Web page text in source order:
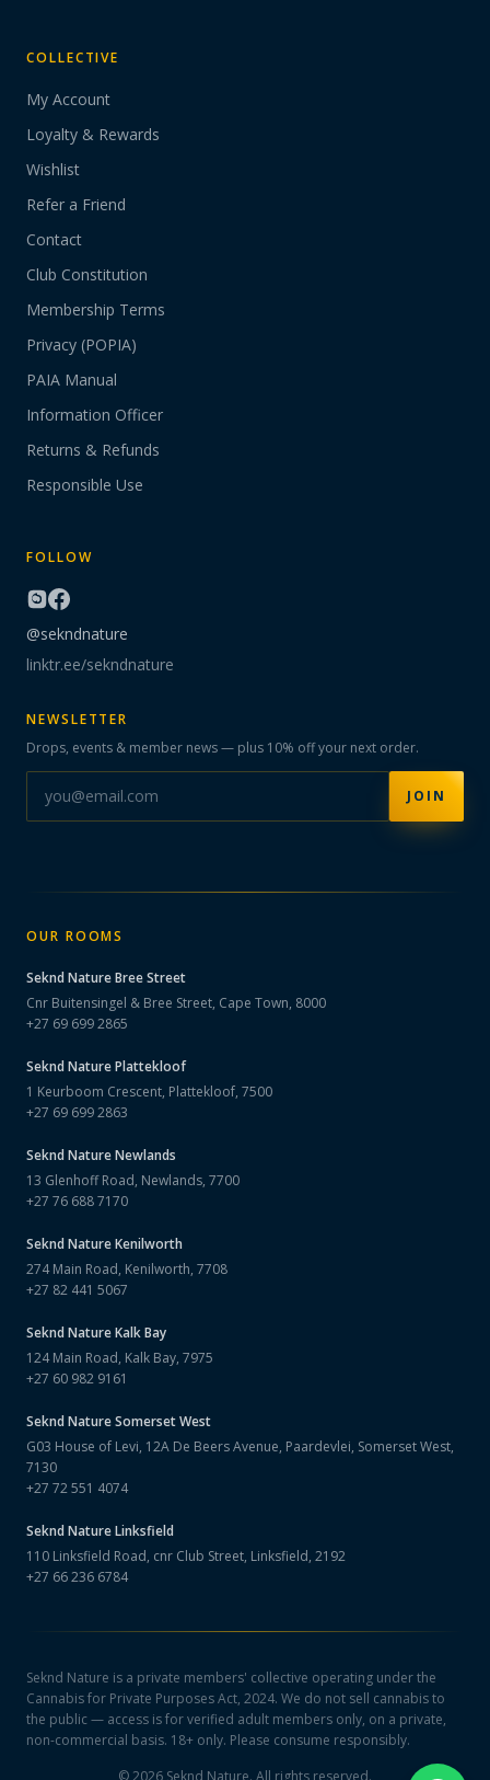
COLLECTIVE
My Account
Loyalty & Rewards
Wishlist
Refer a Friend
Contact
Club Constitution
Membership Terms
Privacy (POPIA)
PAIA Manual
Information Officer
Returns & Refunds
Responsible Use
FOLLOW
@sekndnature
linktr.ee/sekndnature
NEWSLETTER
Drops, events & member news — plus 10% off your next order.
JOIN
OUR ROOMS
Seknd NatureBree Street
Cnr Buitensingel & Bree Street, Cape Town, 8000
+27 69 699 2865
Seknd NaturePlattekloof
1 Keurboom Crescent, Plattekloof, 7500
+27 69 699 2863
Seknd NatureNewlands
13 Glenhoff Road, Newlands, 7700
+27 76 688 7170
Seknd NatureKenilworth
274 Main Road, Kenilworth, 7708
+27 82 441 5067
Seknd NatureKalk Bay
124 Main Road, Kalk Bay, 7975
+27 60 982 9161
Seknd NatureSomerset West
G03 House of Levi, 12A De Beers Avenue, Paardevlei, Somerset West,
7130
+27 72 551 4074
Seknd NatureLinksfield
110 Linksfield Road, cnr Club Street, Linksfield, 2192
+27 66 236 6784
Seknd Nature is a private members' collective operating under the
Cannabis for Private Purposes Act, 2024. We do not sell cannabis to
the public — access is for verified adult members only, on a private,
non-commercial basis. 18+ only. Please consume responsibly.
© 2026 Seknd Nature. All rights reserved.